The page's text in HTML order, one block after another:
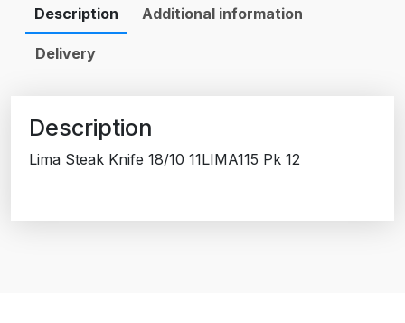
Description Additional information
Delivery
Description
Lima Steak Knife 18/10 11LIMA115 Pk 12